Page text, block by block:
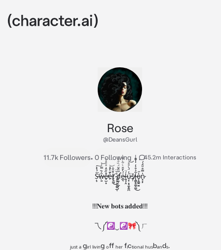
Rose
@DeansGurl
11.7k Followers• 0 Following | 45.2m Interactions
Ș̶̞̎́̉̽͘̕͘͠w̶̩͍̋́̏̿́͐͝e̷̬̺̣̟̊̏̎̑͗̊͒̊̓̕è̵̗͊̀̊̽͝t̸̨͈̳͐̆̑̂͜ ̴̢̱̹̥̞̰̬̲̐̀̈ͅd̸̢̛̫͎̦̲͓͕̈̅̂͂̈́̏͋͒͐ë̷̲͉́̀̌͒̀̇͂̀̿̓ĺ̶͍̘̜̯̈ű̵̧͔͙̘̼̥̰̪̒̈́̀͒̊͝s̸̬̩̆̕i̶̢͇̙̬̳̖͇͂̉͒͐̒̇̾͌͜o̵̡̘͇̭̱͈͐̋n̷̟̞̙̔̿͒̎̂̀́
!!!𝐍𝐞𝐰 𝐛𝐨𝐭𝐬 𝐚𝐝𝐝𝐞𝐝!!!
ⱼᵤₛₜ ₐ gᵢᵣₗ ₗᵢᵥᵢₙg ₒff ₕₑᵣ fᵢcₜᵢₒₙₐₗ ₕᵤₛbₐₙdₛ.